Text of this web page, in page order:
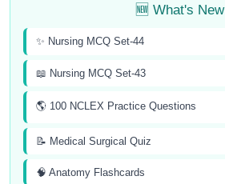
🆕 What's New
✨ Nursing MCQ Set-44
📖 Nursing MCQ Set-43
🌎 100 NCLEX Practice Questions
📝 Medical Surgical Quiz
🧠 Anatomy Flashcards